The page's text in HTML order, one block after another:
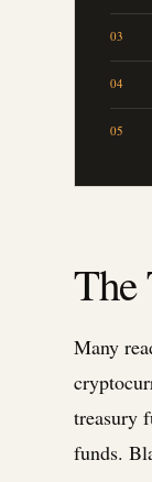
The
Many
treasury
funds.